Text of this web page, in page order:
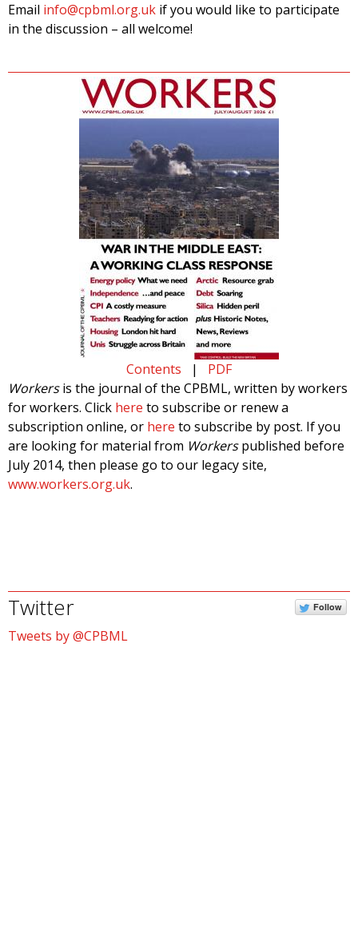
Email info@cpbml.org.uk if you would like to participate
in the discussion – all welcome!
Contents | PDF
Workersis the journal of the CPBML, written by workers
for workers. Click here to subscribe or renew a
subscription online, or here to subscribe by post. If you
are looking for material from Workerspublished before
July 2014, then please go to our legacy site,
www.workers.org.uk.
Twitter Follow
Tweets by @CPBML